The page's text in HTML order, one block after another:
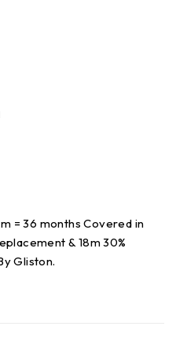
= 36 months Covered in
& 18m 30%
Gliston.